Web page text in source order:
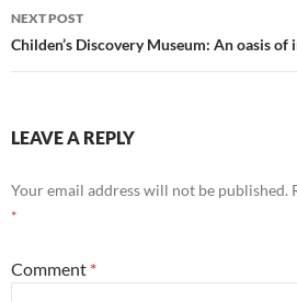
NEXT POST
Childen’s Discovery Museum: An oasis
LEAVE A REPLY
Your email address will not be published.
*
Comment *